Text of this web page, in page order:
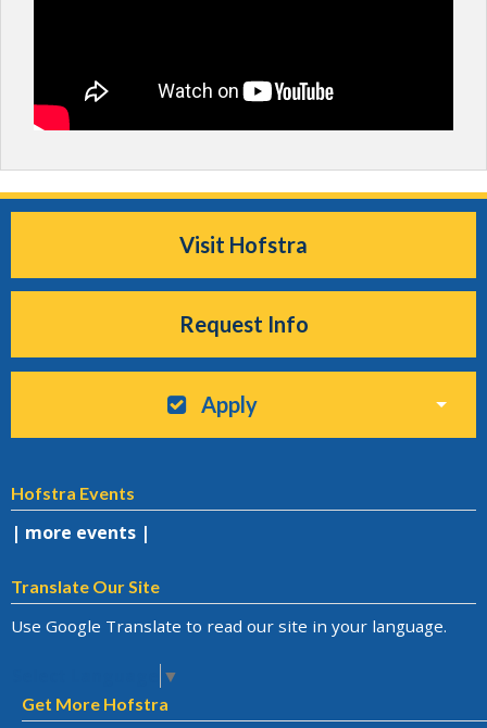
Visit Hofstra
Request Info
Apply
Hofstra Events
| more events |
Translate Our Site
Use Google Translate to read our site in your language.
▼
Get More Hofstra